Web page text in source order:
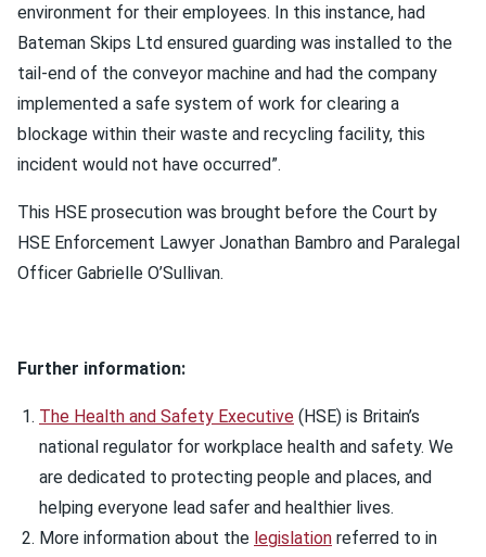
environment for their employees. In this instance, had
Bateman Skips Ltd ensured guarding was installed to the
tail-end of the conveyor machine and had the company
implemented a safe system of work for clearing a
blockage within their waste and recycling facility, this
incident would not have occurred”.
This HSE prosecution was brought before the Court by
HSE Enforcement Lawyer Jonathan Bambro and Paralegal
Officer Gabrielle O’Sullivan.
Further information:
The Health and Safety Executive (HSE) is Britain’s
national regulator for workplace health and safety. We
are dedicated to protecting people and places, and
helping everyone lead safer and healthier lives.
More information about the legislation referred to in